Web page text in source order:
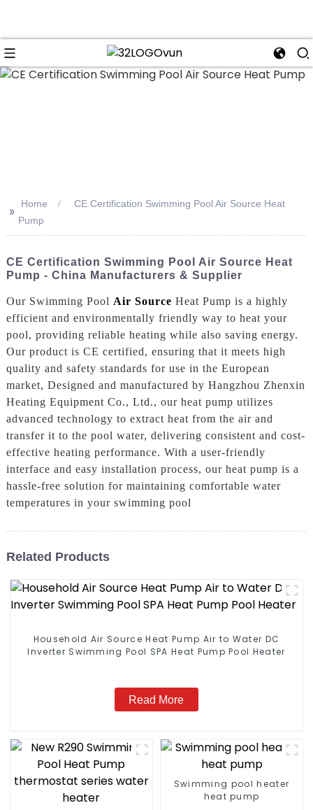
>> Home
CE Certification Swimming Pool Air Source Heat
Pump
CE Certification Swimming Pool Air Source Heat
Pump - China Manufacturers & Supplier
Our Swimming Pool Air Source Heat Pump is a highly
efficient and environmentally friendly way to heat your
pool, providing reliable heating while also saving energy.
Our product is CE certified, ensuring that it meets high
quality and safety standards for use in the European
market, Designed and manufactured by Hangzhou Zhenxin
Heating Equipment Co., Ltd., our heat pump utilizes
advanced technology to extract heat from the air and
transfer it to the pool water, delivering consistent and cost-
effective heating performance. With a user-friendly
interface and easy installation process, our heat pump is a
hassle-free solution for maintaining comfortable water
temperatures in your swimming pool
Related Products
Household Air Source Heat Pump Air to Water DC
Inverter Swimming Pool SPA Heat Pump Pool Heater
Read More
Swimming pool heater
heat pump